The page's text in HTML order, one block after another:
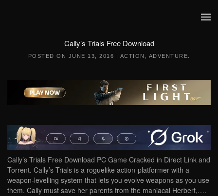
Cally’s Trials Free Download
POSTED ON JUNE 13, 2016 | ACTION ADVENTURE
Cally’s Trials Free Download PC Game Cracked in Direct Link and
Torrent. Cally’s Trials is a roguelike action-platformer with a
weapon-levelling system that lets you evolve weapons as you use
them. Cally must save her parents from the maniacal Herbert,….